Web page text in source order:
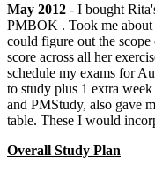
May 2012 - I bought
PMBOK . Took me about
could figure out the
score across all her
schedule my exams for
to study plus 1 extra
and PMStudy, also gave
table. These I would
Overall Study Plan